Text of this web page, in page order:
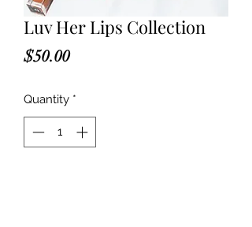
Luv Her Lips Collection
$50.00Price
Quantity *